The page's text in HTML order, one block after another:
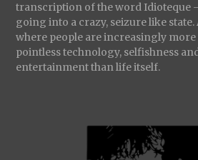
transcription of the word Idioteque
going into a crazy, seizure like state.
where people are increasingly more
pointless technology, selfishness
entertainment than life itself.